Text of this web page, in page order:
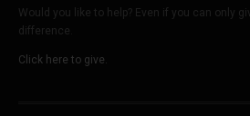
Would you like to help? Even if you can only
difference.
Click here to give.